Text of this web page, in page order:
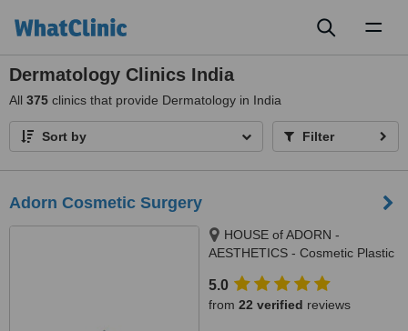
Dermatology Clinics India
All 375 clinics that provide Dermatology in India
Sort by Filter
Adorn Cosmetic Surgery
HOUSE of ADORN -
AESTHETICS - Cosmetic Plastic
/ Hair Transplant Clinic, opposite
JIO Petrol-pump, Ambawadi
5.0
from 22 verified reviews